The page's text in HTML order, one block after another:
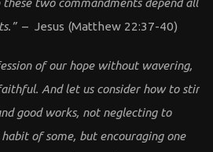
two commandments depend all
– Jesus (Matthew 22:37-40)
of our hope without wavering,
And let us consider how to stir
good works, not neglecting to
of some, but encouraging one